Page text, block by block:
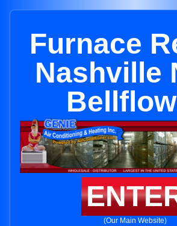
Furnace
Nashville
(Our Main Website)